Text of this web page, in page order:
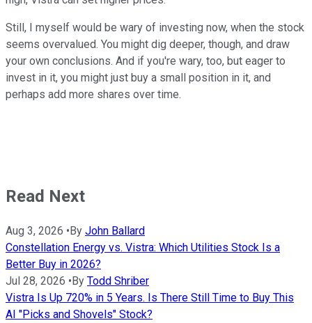
Still, I myself would be wary of investing now, when the stock
seems overvalued. You might dig deeper, though, and draw
your own conclusions. And if you're wary, too, but eager to
invest in it, you might just buy a small position in it, and
perhaps add more shares over time.
Read Next
Aug 3, 2026 •By John Ballard
Constellation Energy vs. Vistra: Which Utilities Stock Is a
Better Buy in 2026?
Jul 28, 2026 •By Todd Shriber
Vistra Is Up 720% in 5 Years. Is There Still Time to Buy This
AI "Picks and Shovels" Stock?